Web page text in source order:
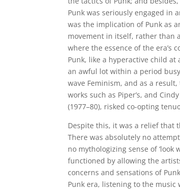
Punk was seriously engaged in
was the implication of Punk as
movement in itself, rather than
where the essence of the era’s
Punk, like a hyperactive child
an awful lot within a period
wave Feminism, and as a
works such as Piper’s, and
(1977–80), risked co-opting
Despite this, it was a relief that
There was absolutely no
no mythologizing sense of ‘look
functioned by allowing the
concerns and sensations of
Punk era, listening to the music